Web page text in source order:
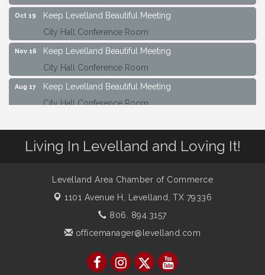
Oct 19
Keep Levelland Beautiful Meeting
City Hall Conference Room
Nov 16
Keep Levelland Beautiful Meeting
City Hall Conference Room
Aug 17
Keep Levelland Beautiful Meeting
City Hall Conference Room
Maverick Bank Ribbon Cutting
Keep Levelland Beautiful Meeting
Keep Levelland Beautiful Meeting
Living In Levelland and Loving It!
Levelland Area Chamber of Commerce
1101 Avenue H, Levelland, TX 79336
806. 894.3157
officemanager@levelland.com